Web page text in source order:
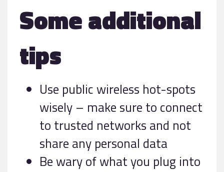
Some additional
tips
Use public wireless hot-spots
wisely – make sure to connect
to trusted networks and not
share any personal data
Be wary of what you plug into